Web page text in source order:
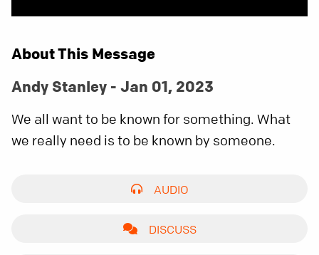
About This Message
Andy Stanley - Jan 01, 2023
We all want to be known for something. What
we really need is to be known by someone.
AUDIO
DISCUSS